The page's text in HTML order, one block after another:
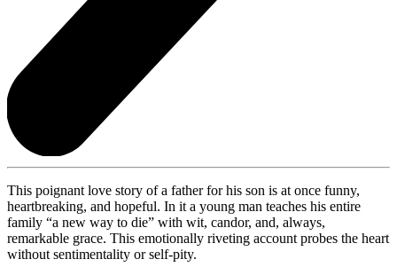
This poignant love story of a father for his son is at once funny,
heartbreaking, and hopeful. In it a young man teaches his entire
family “a new way to die” with wit, candor, and, always,
remarkable grace. This emotionally riveting account probes the heart
without sentimentality or self-pity.